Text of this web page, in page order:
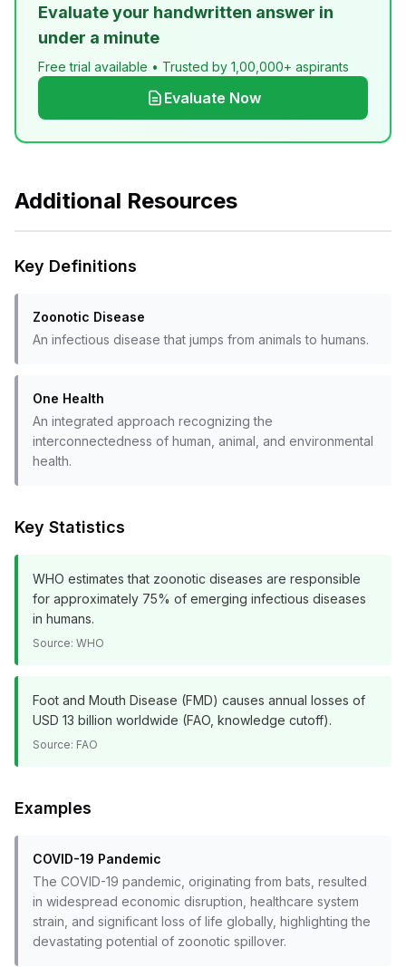
Evaluate your handwritten answer in
under a minute
Free trial available • Trusted by 1,00,000+ aspirants
Evaluate Now
Additional Resources
Key Definitions
Zoonotic Disease
An infectious disease that jumps from animals to humans.
One Health
An integrated approach recognizing the
interconnectedness of human, animal, and environmental
health.
Key Statistics
WHO estimates that zoonotic diseases are responsible
for approximately 75% of emerging infectious diseases
in humans.
Source: WHO
Foot and Mouth Disease (FMD) causes annual losses of
USD 13 billion worldwide (FAO, knowledge cutoff).
Source: FAO
Examples
COVID-19 Pandemic
The COVID-19 pandemic, originating from bats, resulted
in widespread economic disruption, healthcare system
strain, and significant loss of life globally, highlighting the
devastating potential of zoonotic spillover.